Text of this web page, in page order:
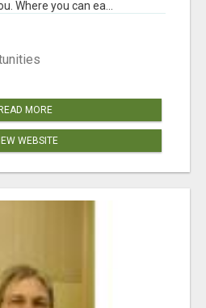
Where you can ea...
MORE
WEBSITE